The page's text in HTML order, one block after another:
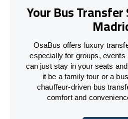
Your Bus
OsaBus offers luxury
especially for groups, events
can just stay in your seats
it be a family tour or a
chauffeur-driven bus
comfort and